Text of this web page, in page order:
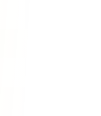
to identify the best
and requirements.